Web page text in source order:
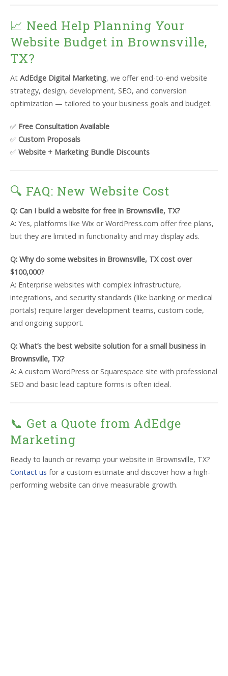
📈 Need Help Planning Your
Website Budget in Brownsville,
TX?
At AdEdge Digital Marketing, we offer end-to-end website
strategy, design, development, SEO, and conversion
optimization — tailored to your business goals and budget.
✅ Free Consultation Available
✅ Custom Proposals
✅ Website + Marketing Bundle Discounts
🔍 FAQ: New Website Cost
Q: Can I build a website for free in Brownsville, TX?
A: Yes, platforms like Wix or WordPress.com offer free plans,
but they are limited in functionality and may display ads.
Q: Why do some websites in Brownsville, TX cost over
$100,000?
A: Enterprise websites with complex infrastructure,
integrations, and security standards (like banking or medical
portals) require larger development teams, custom code,
and ongoing support.
Q: What’s the best website solution for a small business in
Brownsville, TX?
A: A custom WordPress or Squarespace site with professional
SEO and basic lead capture forms is often ideal.
📞 Get a Quote from AdEdge
Marketing
Ready to launch or revamp your website in Brownsville, TX?
Contact us for a custom estimate and discover how a high-
performing website can drive measurable growth.